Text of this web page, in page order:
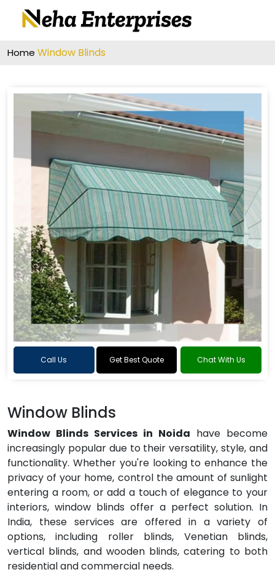
Home Window Blinds
Call Us Get Best Quote Chat With Us
Window Blinds
Window Blinds Services in Noida have become
increasingly popular due to their versatility, style, and
functionality. Whether you're looking to enhance the
privacy of your home, control the amount of sunlight
entering a room, or add a touch of elegance to your
interiors, window blinds offer a perfect solution. In
India, these services are offered in a variety of
options, including roller blinds, Venetian blinds,
vertical blinds, and wooden blinds, catering to both
residential and commercial needs.